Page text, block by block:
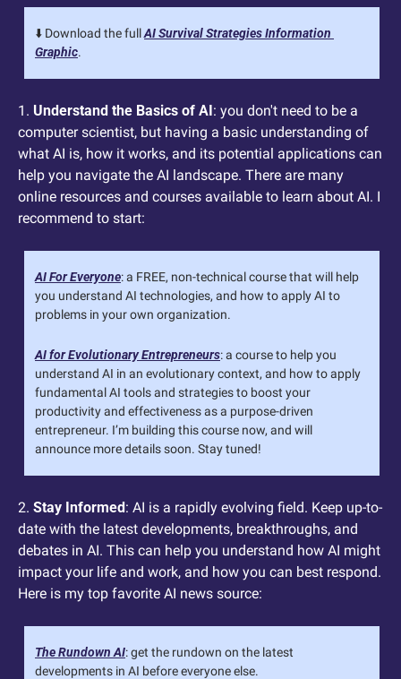
⬇️ Download the full AI Survival Strategies Information
Graphic.
1. Understand the Basics of AI: you don't need to be a
computer scientist, but having a basic understanding of
what AI is, how it works, and its potential applications can
help you navigate the AI landscape. There are many
online resources and courses available to learn about AI. I
recommend to start:
AI For Everyone: a FREE, non-technical course that will help
you understand AI technologies, and how to apply AI to
problems in your own organization.
AI for Evolutionary Entrepreneurs: a course to help you
understand AI in an evolutionary context, and how to apply
fundamental AI tools and strategies to boost your
productivity and effectiveness as a purpose-driven
entrepreneur. I’m building this course now, and will
announce more details soon. Stay tuned!
2. Stay Informed: AI is a rapidly evolving field. Keep up-to-
date with the latest developments, breakthroughs, and
debates in AI. This can help you understand how AI might
impact your life and work, and how you can best respond.
Here is my top favorite AI news source:
The Rundown AI: get the rundown on the latest
developments in AI before everyone else.